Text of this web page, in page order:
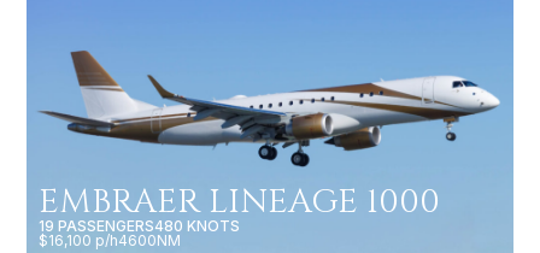
EMBRAER LINEAGE 1000
19 PASSENGERS480 KNOTS
$16,100 p/h4600NM